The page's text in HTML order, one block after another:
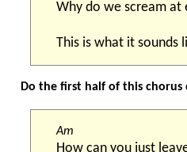
Why do we scream at
This is what it sounds
Do the first half of this
Am
How can you just